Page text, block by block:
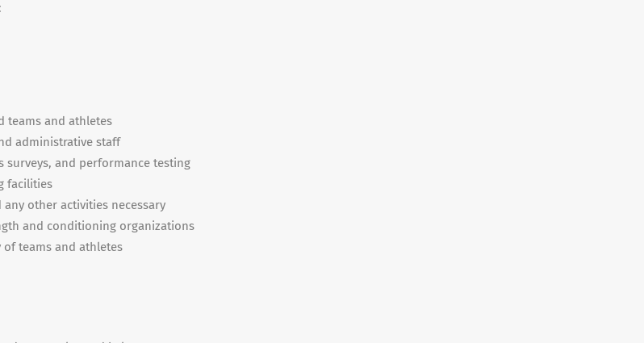
teams and athletes
administrative staff
and performance testing
facilities
other activities necessary
and conditioning organizations
teams and athletes